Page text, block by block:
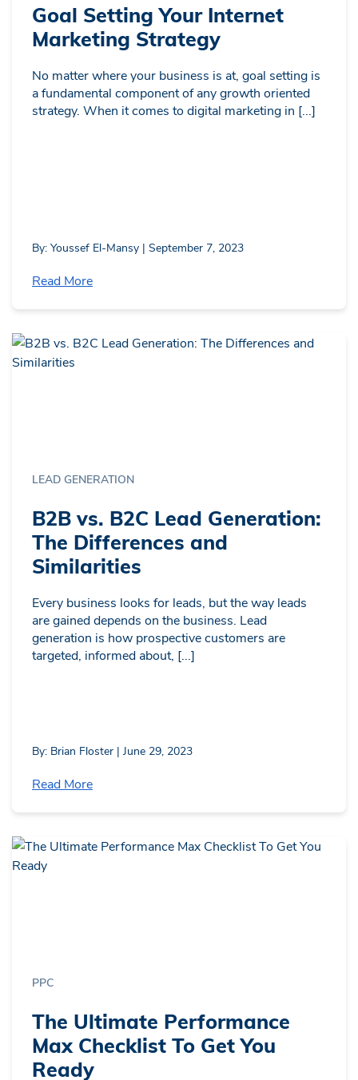
Goal Setting Your Internet
Marketing Strategy
No matter where your business is at, goal setting is
a fundamental component of any growth oriented
strategy. When it comes to digital marketing in [...]
By: Youssef El-Mansy | September 7, 2023
Read More
LEAD GENERATION
B2B vs. B2C Lead Generation:
The Differences and
Similarities
Every business looks for leads, but the way leads
are gained depends on the business. Lead
generation is how prospective customers are
targeted, informed about, [...]
By: Brian Floster | June 29, 2023
Read More
PPC
The Ultimate Performance
Max Checklist To Get You
Ready